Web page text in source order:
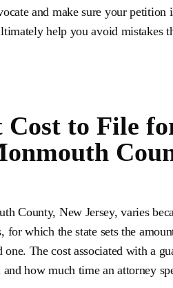
and make sure your petition
help you avoid mistakes
Cost to File
County, New Jersey, varies
which the state sets the
The cost associated with a
how much time an attorney